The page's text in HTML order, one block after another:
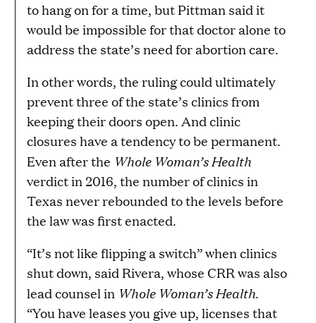
to hang on for a time, but Pittman said it
would be impossible for that doctor alone to
address the state’s need for abortion care.
In other words, the ruling could ultimately
prevent three of the state’s clinics from
keeping their doors open. And clinic
closures have a tendency to be permanent.
Even after the Whole Woman’s Health
verdict in 2016, the number of clinics in
Texas never rebounded to the levels before
the law was first enacted.
“It’s not like flipping a switch” when clinics
shut down, said Rivera, whose CRR was also
lead counsel in Whole Woman’s Health.
“You have leases you give up, licenses that